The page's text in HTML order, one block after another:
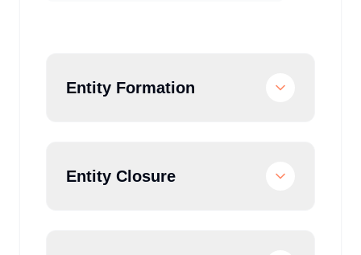
Entity Formation
Entity Closure